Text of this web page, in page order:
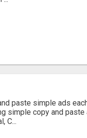
paste simple ads
simple copy and paste
C...